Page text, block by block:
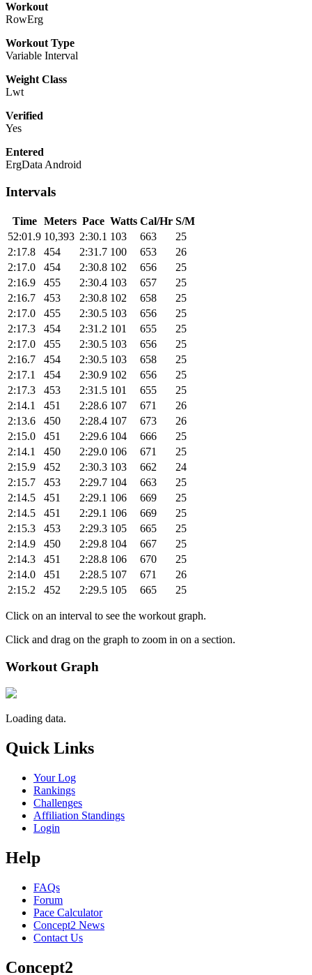
Workout
RowErg
Workout Type
Variable Interval
Weight Class
Lwt
Verified
Yes
Entered
ErgData Android
Intervals
Time Meters Pace Watts Cal/Hr S/M
52:01.9 10,393 2:30.1 103 663
25
2:17.8
454 2:31.7 100 653
26
2:17.0
454 2:30.8 102 656
25
2:16.9
455 2:30.4 103 657
25
2:16.7
453 2:30.8 102 658
25
2:17.0
455 2:30.5 103 656
25
2:17.3
454 2:31.2 101 655
25
2:17.0
455 2:30.5 103 656
25
2:16.7
454 2:30.5 103 658
25
2:17.1
454 2:30.9 102 656
25
2:17.3
453 2:31.5 101 655
25
2:14.1
451 2:28.6 107 671
26
2:13.6
450 2:28.4 107 673
26
2:15.0
451 2:29.6 104 666
25
2:14.1
450 2:29.0 106 671
25
2:15.9
452 2:30.3 103 662
24
2:15.7
453 2:29.7 104 663
25
2:14.5
451 2:29.1 106 669
25
2:14.5
451 2:29.1 106 669
25
2:15.3
453 2:29.3 105 665
25
2:14.9
450 2:29.8 104 667
25
2:14.3
451 2:28.8 106 670
25
2:14.0
451 2:28.5 107 671
26
2:15.2
452 2:29.5 105 665 25
Click on an interval to see the workout graph.
Click and drag on the graph to zoom in on a section.
Workout Graph
Loading data.
Quick Links
Your Log
Rankings
Challenges
Affiliation Standings
Login
Help
FAQs
Forum
Pace Calculator
Concept2 News
Contact Us
Concept2